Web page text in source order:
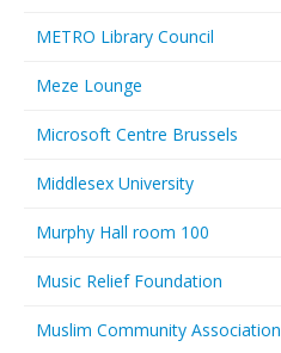
METRO Library Council
Meze Lounge
Microsoft Centre Brussels
Middlesex University
Murphy Hall room 100
Music Relief Foundation
Muslim Community Association